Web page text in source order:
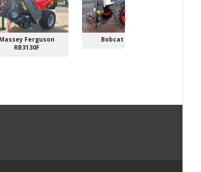
Massey Ferguson
RB3130F
Bobcat TL3070